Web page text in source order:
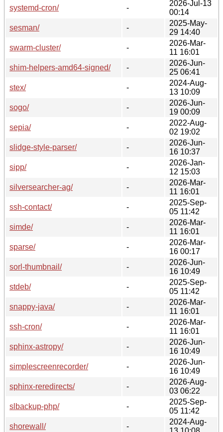
systemd-cron/
-
2026-Jul-13
00:14
sesman/
-
2025-May-
29 14:40
swarm-cluster/
-
2026-Mar-
11 16:01
shim-helpers-amd64-signed/
-
2026-Jun-
25 06:41
stex/
-
2024-Aug-
13 10:09
sogo/
-
2026-Jun-
19 00:09
sepia/
-
2022-Aug-
02 19:02
slidge-style-parser/
-
2026-Jun-
16 10:37
sipp/
-
2026-Jan-
12 15:03
silversearcher-ag/
-
2026-Mar-
11 16:01
ssh-contact/
-
2025-Sep-
05 11:42
simde/
-
2026-Mar-
11 16:01
sparse/
-
2026-Mar-
16 00:17
sorl-thumbnail/
-
2026-Jun-
16 10:49
stdeb/
-
2025-Sep-
05 11:42
snappy-java/
-
2026-Mar-
11 16:01
ssh-cron/
-
2026-Mar-
11 16:01
sphinx-astropy/
-
2026-Jun-
16 10:49
simplescreenrecorder/
-
2026-Jun-
16 10:49
sphinx-reredirects/
-
2026-Aug-
03 06:22
slbackup-php/
-
2025-Sep-
05 11:42
shorewall/
-
2024-Aug-